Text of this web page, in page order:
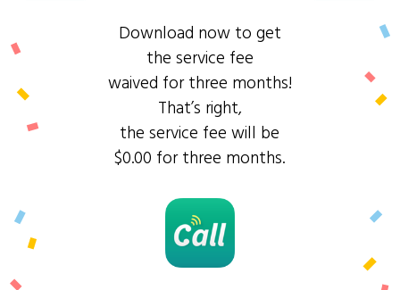
Download now to get
the service fee
waived for three months!
That’s right,
the service fee will be
$0.00 for three months.